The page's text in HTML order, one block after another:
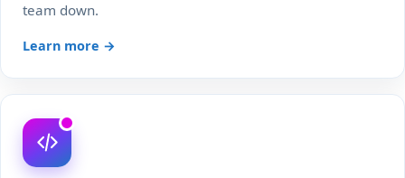
team down.
Learn more →